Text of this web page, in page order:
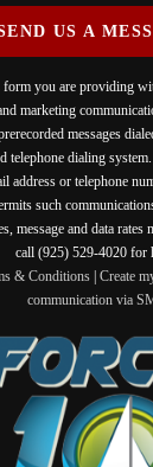
US A
you are providing
marketing
messages
telephone dialing
address or telephone
such
message and data rates
call (925) 529-4020 for
& Conditions| Create
communication via